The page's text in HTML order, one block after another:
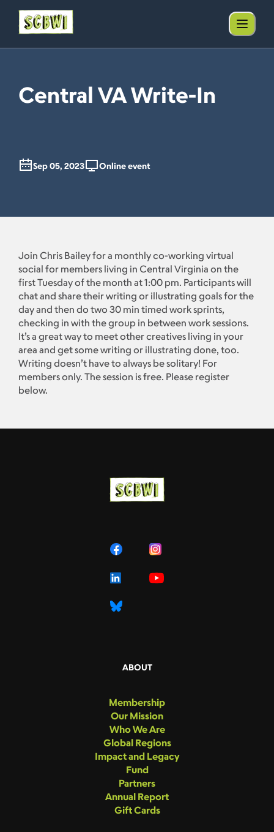
Central VA Write-In
Sep 05, 2023 Online event
Join Chris Bailey for a monthly co-working virtual
social for members living in Central Virginia on the
first Tuesday of the month at 1:00 pm. Participants will
chat and share their writing or illustrating goals for the
day and then do two 30 min timed work sprints,
checking in with the group in between work sessions.
It’s a great way to meet other creatives living in your
area and get some writing or illustrating done, too.
Writing doesn’t have to always be solitary! For
members only. The session is free. Please register
below.
ABOUT
Membership
Our Mission
Who We Are
Global Regions
Impact and Legacy
Fund
Partners
Annual Report
Gift Cards